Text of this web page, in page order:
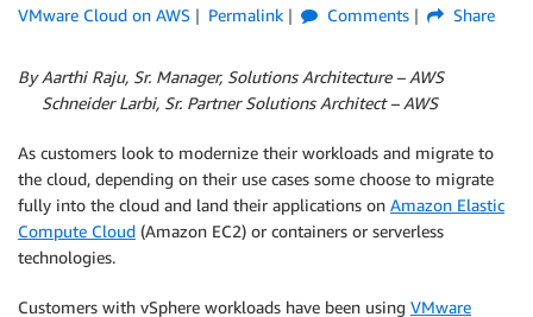
VMware Cloud on AWS
Permalink Comments Share
By Aarthi Raju, Sr. Manager, Solutions Architecture – AWS
Schneider Larbi, Sr. Partner Solutions Architect – AWS
As customers look to modernize their workloads and migrate to
the cloud, depending on their use cases some choose to migrate
fully into the cloud and land their applications on Amazon Elastic
Compute Cloud (Amazon EC2) or containers or serverless
technologies.
Customers with vSphere workloads have been using VMware